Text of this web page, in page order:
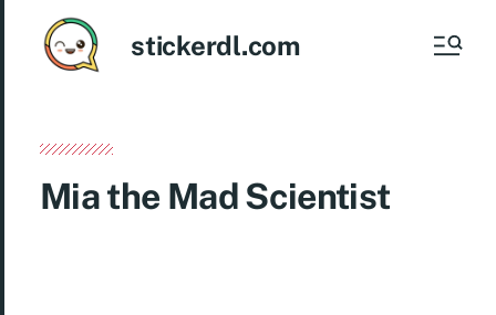
stickerdl.com
Mia the Mad Scientist